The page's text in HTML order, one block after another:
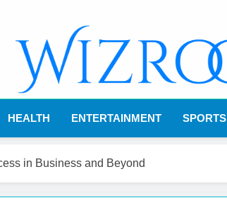
Wizroo
Your Tech Partner
HEALTH ENTERTAINMENT SPORTS
in Business and Beyond